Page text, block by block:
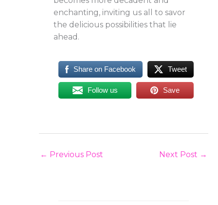
enchanting, inviting us all to savor
the delicious possibilities that lie
ahead.
Share on Facebook Tweet
Follow us Save
← Previous Post Next Post →